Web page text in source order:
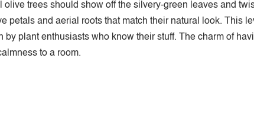
olive trees should show off the silvery-green leaves and
petals and aerial roots that match their natural look. This
plant enthusiasts who know their stuff. The charm of
to a room.